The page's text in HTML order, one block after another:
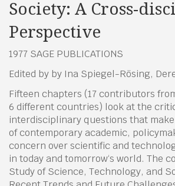
Society: A Cross-
Perspective
1977 SAGE PUBLICATIONS
Edited by by Ina Spiegel-Rösing,
Fifteen chapters (17 contributors
6 different countries) look at the
interdisciplinary questions that
of contemporary academic,
concern over scientific and
in today and tomorrow‘s world. The
Study of Science, Technology, and